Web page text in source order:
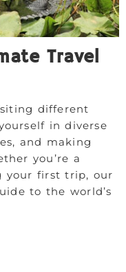
Travel
different
in diverse
and making
you’re a
your first trip, our
to the world’s